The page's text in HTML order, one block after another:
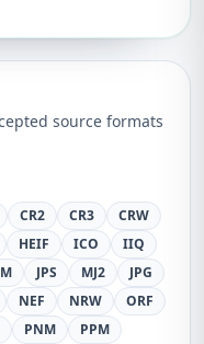
source formats
CR2 CR3
CRW
HEIF ICO
IIQ
JPS MJ2
JPG
NEF NRW
ORF
PNM
PPM